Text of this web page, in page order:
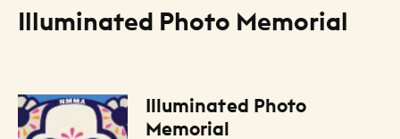
Illuminated Photo Memorial
Files Listing
Illuminated Photo
Memorial